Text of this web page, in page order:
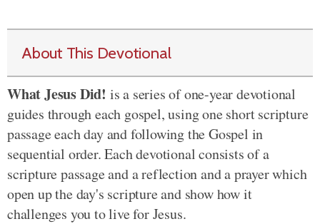
About This Devotional
What Jesus Did! is a series of one-year devotional
guides through each gospel, using one short scripture
passage each day and following the Gospel in
sequential order. Each devotional consists of a
scripture passage and a reflection and a prayer which
open up the day's scripture and show how it
challenges you to live for Jesus.